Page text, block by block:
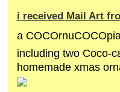
i received Mail Art
a
including two Coco-
homemade xmas